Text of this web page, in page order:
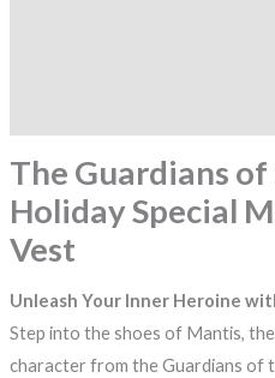
The Guardians
Holiday Special
Vest
Unleash Your Inner Heroine
Step into the shoes of Mantis,
character from the Guardians of